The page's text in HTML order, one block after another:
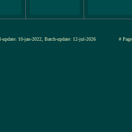
update: 10-jan-2022, Batch-update: 12-jul-2026 #